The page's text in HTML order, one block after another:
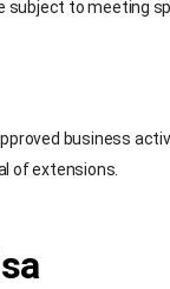
subject to meeting
business
of extensions.